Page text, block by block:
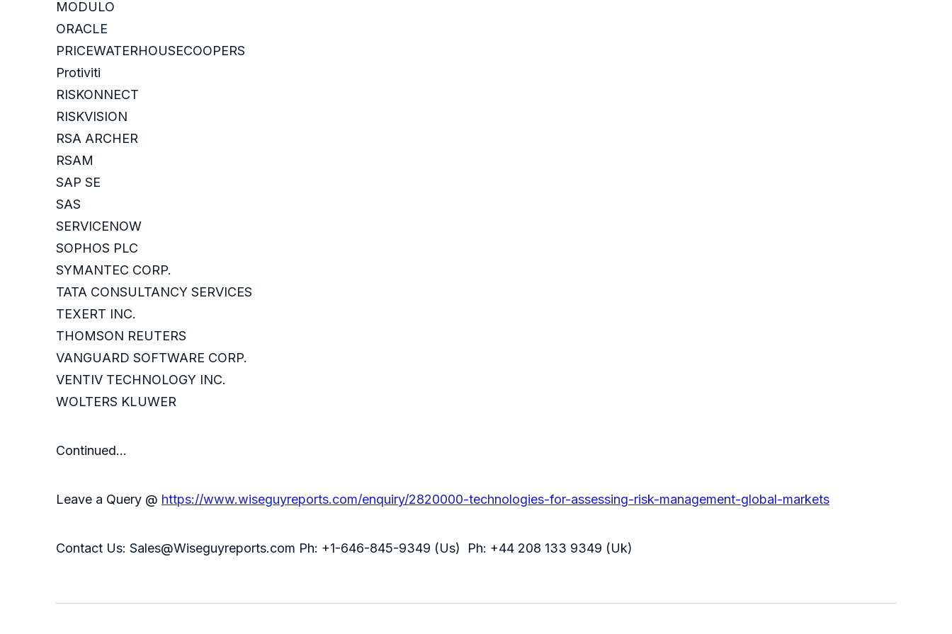
MODULO
ORACLE
PRICEWATERHOUSECOOPERS
Protiviti
RISKONNECT
RISKVISION
RSA ARCHER
RSAM
SAP SE
SAS
SERVICENOW
SOPHOS PLC
SYMANTEC CORP.
TATA CONSULTANCY SERVICES
TEXERT INC.
THOMSON REUTERS
VANGUARD SOFTWARE CORP.
VENTIV TECHNOLOGY INC.
WOLTERS KLUWER
Continued…
Leave a Query @ https://www.wiseguyreports.com/enquiry/2820000-technologies-for-assessing-risk-management-global-markets
Contact Us: Sales@Wiseguyreports.com Ph: +1-646-845-9349 (Us) Ph: +44 208 133 9349 (Uk)